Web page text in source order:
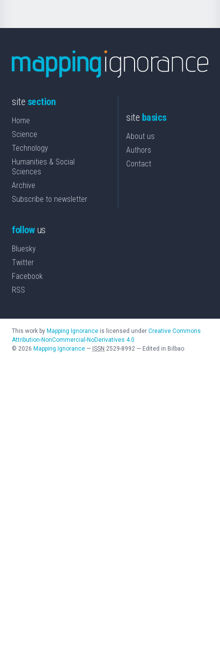
site section
Home
Science
Technology
Humanities & Social
Sciences
Archive
Subscribe to newsletter
site basics
About us
Authors
Contact
followus
Bluesky
Twitter
Facebook
RSS
This work by Mapping Ignorance is licensed under Creative Commons
Attribution-NonCommercial-NoDerivatives 4.0
© 2026 Mapping Ignorance — ISSN 2529-8992 — Edited in Bilbao